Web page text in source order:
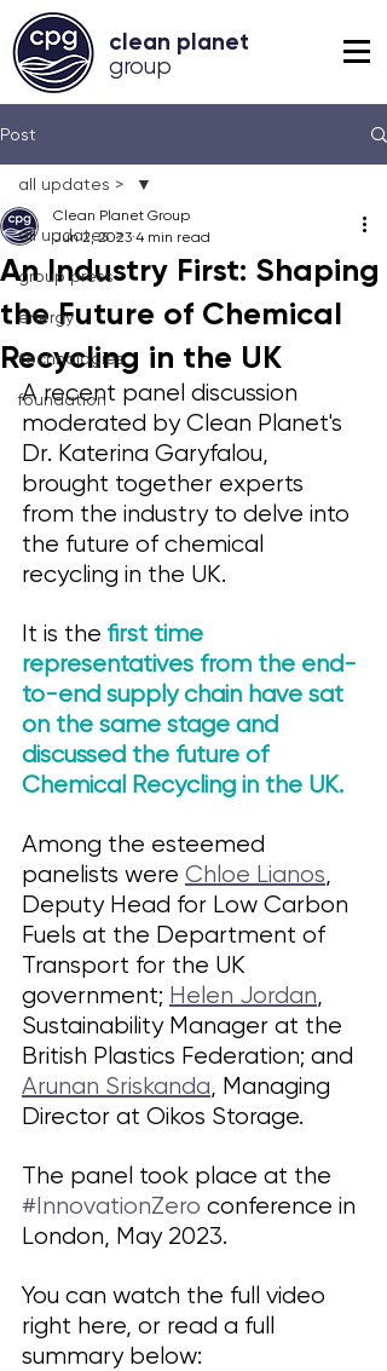
clean planet
group
Post
all updates >
group press
energy
technologies
foundation
all updates >
An Industry First: Shaping
the Future of Chemical
Recycling in the UK
Clean Planet Group
Jun 2, 2023 4 min read
A recent panel discussion
moderated by Clean Planet's
Dr. Katerina Garyfalou,
brought together experts
from the industry to delve into
the future of chemical
recycling in the UK.
It is the first time
representatives from the end-
to-end supply chain have sat
on the same stage and
discussed the future of
Chemical Recycling in the UK.
Among the esteemed
panelists were Chloe Lianos,
Deputy Head for Low Carbon
Fuels at the Department of
Transport for the UK
government; Helen Jordan,
Sustainability Manager at the
British Plastics Federation; and
Arunan Sriskanda, Managing
Director at Oikos Storage.
The panel took place at the
#InnovationZero conference in
London, May 2023.
You can watch the full video
right here, or read a full
summary below: